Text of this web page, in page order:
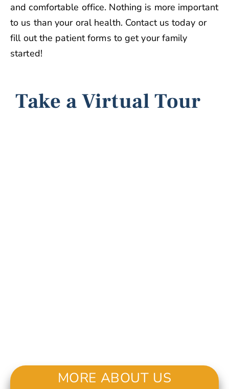
and comfortable office. Nothing is more important
to us than your oral health. Contact us today or
fill out the patient forms to get your family
started!
Take a Virtual Tour
MORE ABOUT US